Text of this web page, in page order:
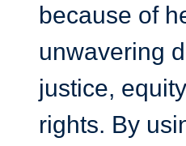
because of
unwavering
justice,
rights. By